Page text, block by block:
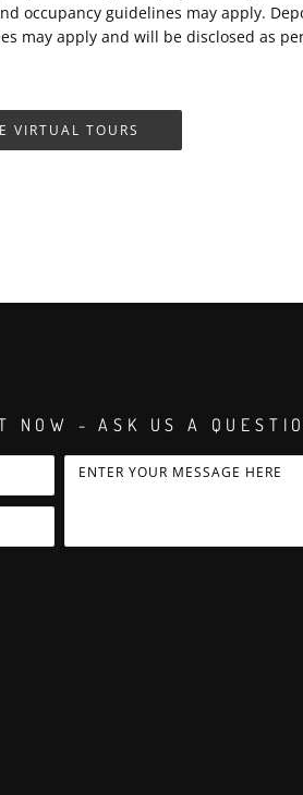
occupancy guidelines may apply.
may apply and will be disclosed as
VIRTUAL TOURS
NOW - ASK US A